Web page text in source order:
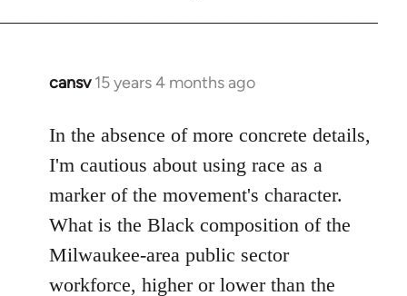
cansv 15 years 4 months ago
In
to
Welcome
libcom.org
In the absence of more concrete details,
I'm cautious about using race as a
marker of the movement's character.
What is the Black composition of the
Milwaukee-area public sector
workforce, higher or lower than the